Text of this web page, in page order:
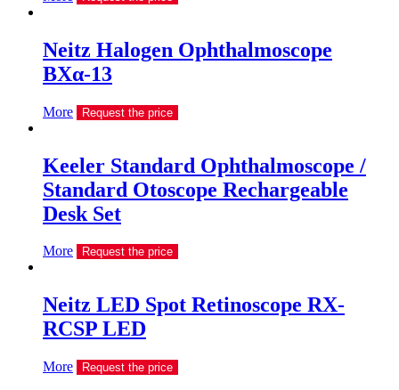
Neitz Halogen Ophthalmoscope
BXα-13
More Request the price
Keeler Standard Ophthalmoscope /
Standard Otoscope Rechargeable
Desk Set
More Request the price
Neitz LED Spot Retinoscope RX-
RCSP LED
More Request the price